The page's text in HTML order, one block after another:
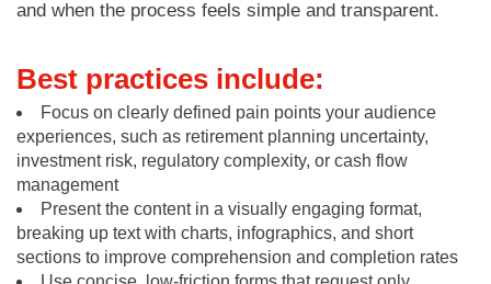
and when the process feels simple and transparent.
Best practices include:
Focus on clearly defined pain points your audience
experiences, such as retirement planning uncertainty,
investment risk, regulatory complexity, or cash flow
management
Present the content in a visually engaging format,
breaking up text with charts, infographics, and short
sections to improve comprehension and completion rates